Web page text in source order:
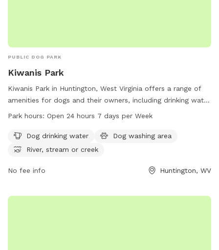
PUBLIC DOG PARK
Kiwanis Park
Kiwanis Park in Huntington, West Virginia offers a range of
amenities for dogs and their owners, including drinking water
and a washing area. The park is located on Memorial Blvd
With 24-hour access seven days a week, this park is the
perfect spot for dogs to socialize and enjoy the outdoors.
Park hours: Open 24 hours 7 days per Week
Dog drinking water
Dog washing area
River, stream or creek
No fee info Huntington, WV